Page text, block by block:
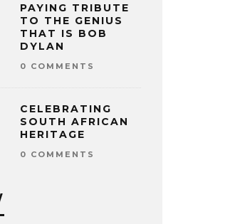
PAYING TRIBUTE
TO THE GENIUS
THAT IS BOB
DYLAN
0 COMMENTS
CELEBRATING
SOUTH AFRICAN
HERITAGE
0 COMMENTS